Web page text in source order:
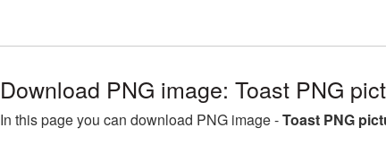
Download PNG image: Toast PNG
In this page you can download PNG image -Toast PNG